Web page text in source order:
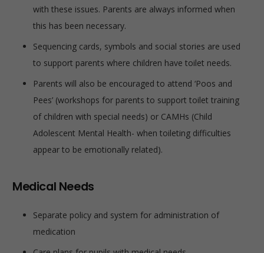
with these issues. Parents are always informed when
this has been necessary.
Sequencing cards, symbols and social stories are used
to support parents where children have toilet needs.
Parents will also be encouraged to attend ‘Poos and
Pees’ (workshops for parents to support toilet training
of children with special needs) or CAMHs (Child
Adolescent Mental Health- when toileting difficulties
appear to be emotionally related).
Medical Needs
Separate policy and system for administration of
medication